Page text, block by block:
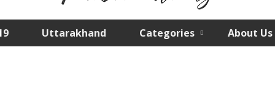
Uttarakhand Categories About Us